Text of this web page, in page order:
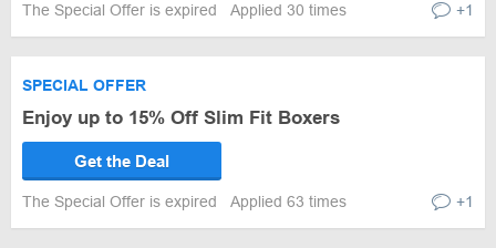
The Special Offer is expired Applied 30 times +1
SPECIAL OFFER
Enjoy up to 15% Off Slim Fit Boxers
Get the Deal
The Special Offer is expired Applied 63 times +1